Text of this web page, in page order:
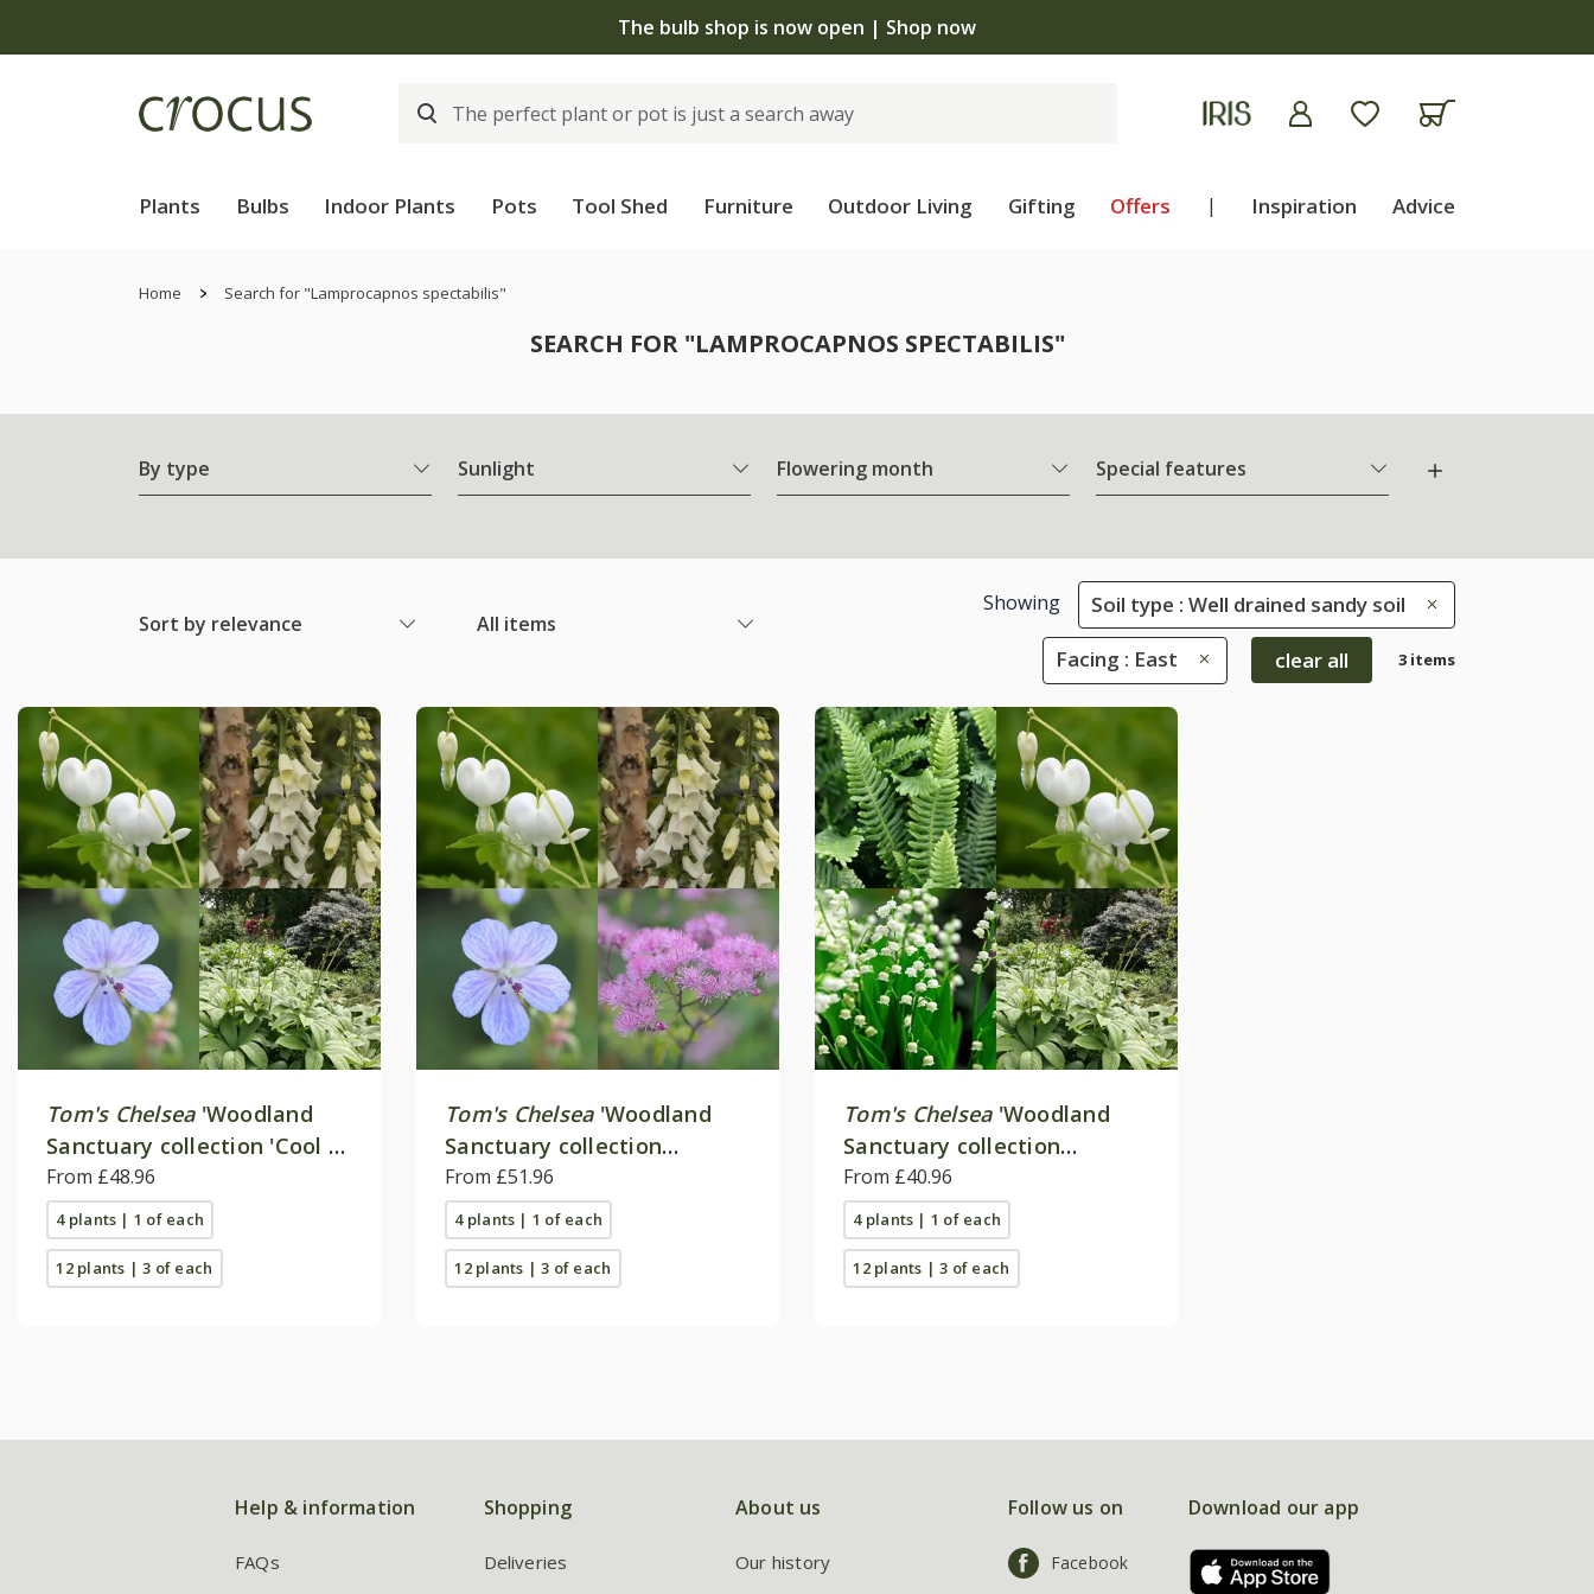
The bulb shop is now open | Shop now
Plants Bulbs Indoor Plants Pots Tool Shed Furniture Outdoor Living Gifting Offers | Inspiration Advice
Home Search for "Lamprocapnos spectabilis"
SEARCH FOR "LAMPROCAPNOS SPECTABILIS"
By type Sunlight Flowering month Special features
Sort by relevance All items
Showing Soil type : Well drained sandy soil
Facing : East clear all 3 items
Tom's Chelsea'Woodland
Sanctuary collection 'Cool &
calm''
From £48.96
4 plants | 1 of each
12 plants | 3 of each
Tom's Chelsea'Woodland
Sanctuary collection
'Delicate colour''
From £51.96
4 plants | 1 of each
12 plants | 3 of each
Tom's Chelsea'Woodland
Sanctuary collection
'Texture & form''
From £40.96
4 plants | 1 of each
12 plants | 3 of each
Help & information
FAQs
Shopping
Deliveries
About us
Our history
Follow us on
Facebook
Download our app